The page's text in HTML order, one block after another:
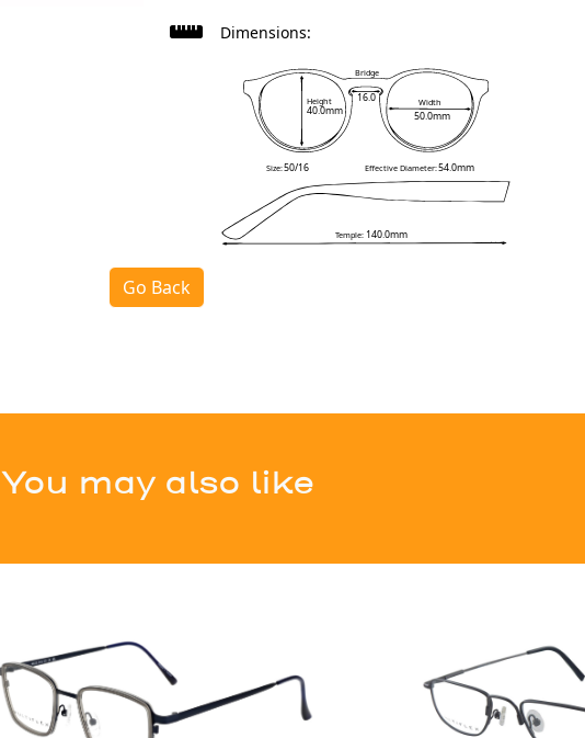
Dimensions:
Height
40.0mm
Width
50.0mm
Bridge
16.0
Temple: 140.0mm
Size:50/16 Effective Diameter:54.0mm
Go Back
You may also like